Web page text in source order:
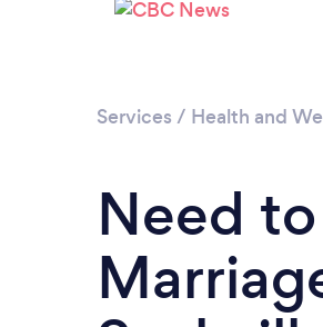
Services / Health and
Need